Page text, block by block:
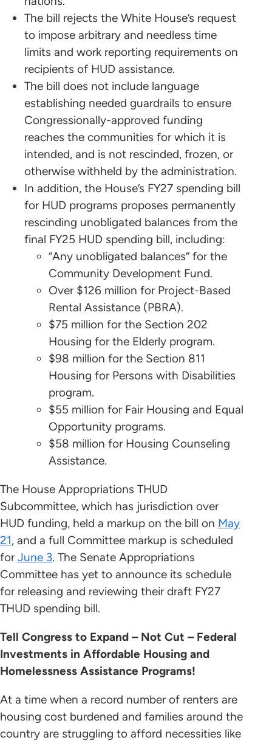
The bill rejects the White House’s request
to impose arbitrary and needless time
limits and work reporting requirements on
recipients of HUD assistance.
The bill does not include language
establishing needed guardrails to ensure
Congressionally-approved funding
reaches the communities for which it is
intended, and is not rescinded, frozen, or
otherwise withheld by the administration.
In addition, the House’s FY27 spending bill
for HUD programs proposes permanently
rescinding unobligated balances from the
final FY25 HUD spending bill, including:
“Any unobligated balances” for the
Community Development Fund.
Over $126 million for Project-Based
Rental Assistance (PBRA).
$75 million for the Section 202
Housing for the Elderly program.
$98 million for the Section 811
Housing for Persons with Disabilities
program.
$55 million for Fair Housing and Equal
Opportunity programs.
$58 million for Housing Counseling
Assistance.
The House Appropriations THUD
Subcommittee, which has jurisdiction over
HUD funding, held a markup on the bill on May
21, and a full Committee markup is scheduled
forJune 3. The Senate Appropriations
Committee has yet to announce its schedule
for releasing and reviewing their draft FY27
THUD spending bill.
Tell Congress to Expand – Not Cut – Federal
Investments in Affordable Housing and
Homelessness Assistance Programs!
At a time when a record number of renters are
housing cost burdened and families around the
country are struggling to afford necessities like